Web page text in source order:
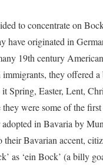
to concentrate on
have originated in
19th century
they offered a
it Spring, Easter, Lent,
were some of the first
in Bavaria by
their Bavarian accent,
as ‘ein Bock’ (a billy